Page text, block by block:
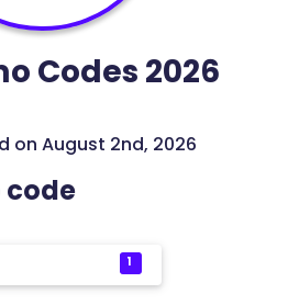
Codes 2026
on August 2nd, 2026
code
1